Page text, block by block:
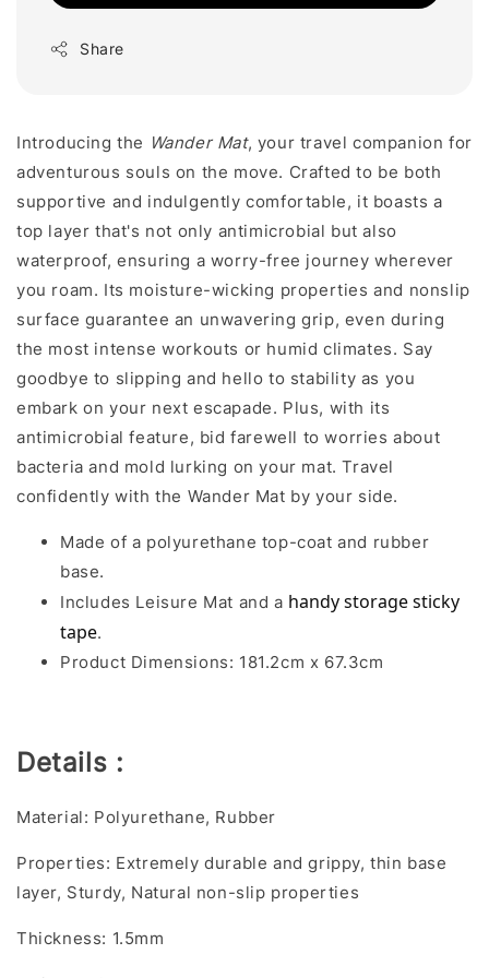
Share
Introducing the Wander Mat, your travel companion for
adventurous souls on the move. Crafted to be both
supportive and indulgently comfortable, it boasts a
top layer that's not only antimicrobial but also
waterproof, ensuring a worry-free journey wherever
you roam. Its moisture-wicking properties and nonslip
surface guarantee an unwavering grip, even during
the most intense workouts or humid climates. Say
goodbye to slipping and hello to stability as you
embark on your next escapade. Plus, with its
antimicrobial feature, bid farewell to worries about
bacteria and mold lurking on your mat. Travel
confidently with the Wander Mat by your side.
Made of a polyurethane top-coat and rubber
base.
Includes Leisure Mat and a handy storage sticky
tape.
Product Dimensions: 181.2cm x 67.3cm
Details :
Material: Polyurethane, Rubber
Properties: Extremely durable and grippy, thin base
layer, Sturdy, Natural non-slip properties
Thickness: 1.5mm